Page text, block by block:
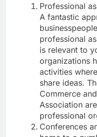
Professional
A fantastic
professional
is relevant to
organizations
activities
share ideas.
Commerce
Association
professional
Conferences